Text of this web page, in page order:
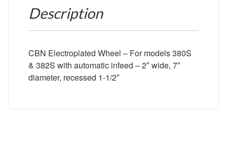
Description
CBN Electroplated Wheel – For models 380S
& 382S with automatic infeed – 2″ wide, 7″
diameter, recessed 1-1/2″